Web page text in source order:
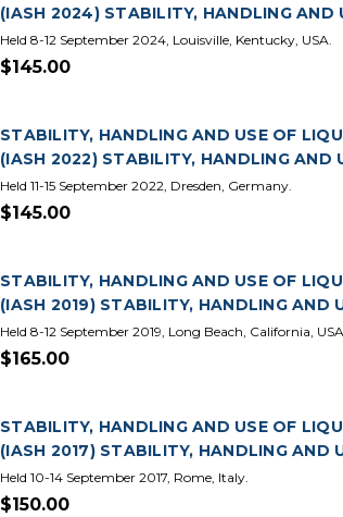
(IASH 2024) STABILITY, HANDLING AND
Held 8-12 September 2024, Louisville, Kentucky, USA.
$145.00
STABILITY, HANDLING AND USE OF
(IASH 2022) STABILITY, HANDLING AND
Held 11-15 September 2022, Dresden, Germany.
$145.00
STABILITY, HANDLING AND USE OF
(IASH 2019) STABILITY, HANDLING AND
Held 8-12 September 2019, Long Beach, California,
$165.00
STABILITY, HANDLING AND USE OF
(IASH 2017) STABILITY, HANDLING AND
Held 10-14 September 2017, Rome, Italy.
$150.00